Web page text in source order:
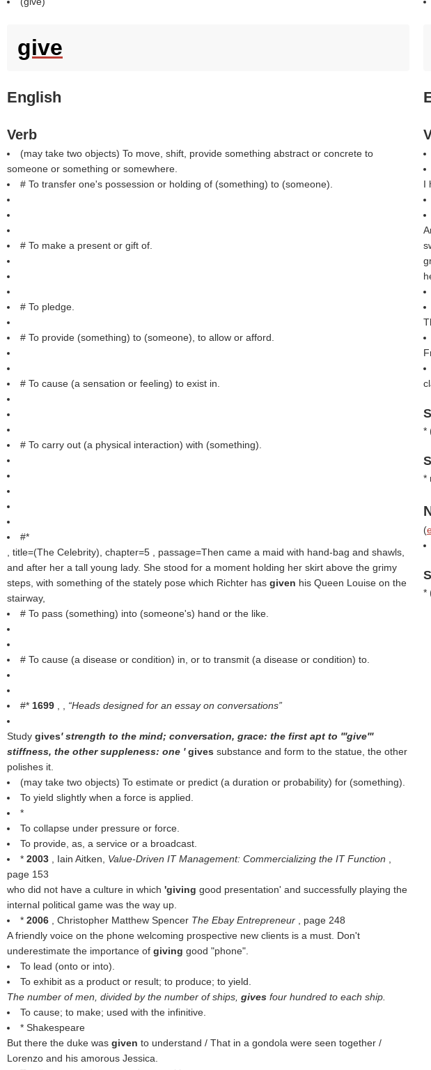
give
English
Verb
(may take two objects) To move, shift, provide something abstract or concrete to
someone or something or somewhere.
# To transfer one's possession or holding of (something) to (someone).
# To make a present or gift of.
# To pledge.
# To provide (something) to (someone), to allow or afford.
# To cause (a sensation or feeling) to exist in.
# To carry out (a physical interaction) with (something).
#*
, title=(The Celebrity), chapter=5 , passage=Then came a maid with hand-bag and shawls,
and after her a tall young lady. She stood for a moment holding her skirt above the grimy
steps, with something of the stately pose which Richter has given his Queen Louise on the
stairway,
# To pass (something) into (someone's) hand or the like.
# To cause (a disease or condition) in, or to transmit (a disease or condition) to.
#* 1699 Heads designed for an essay on conversations
Study gives' strength to the mind; conversation, grace: the first apt to '''give'''
stiffness, the other suppleness: one 'gives substance and form to the statue, the other
polishes it.
(may take two objects) To estimate or predict (a duration or probability) for (something).
To yield slightly when a force is applied.
*
To collapse under pressure or force.
To provide, as, a service or a broadcast.
* 2003 , Iain Aitken, Value-Driven IT Management: Commercializing the IT Function
page 153
who did not have a culture in which 'giving good presentation' and successfully playing the
internal political game was the way up.
* 2006 , Christopher Matthew Spencer The Ebay Entrepreneur
, page 248
A friendly voice on the phone welcoming prospective new clients is a must. Don't
underestimate the importance of giving good "phone".
To lead (onto or into).
To exhibit as a product or result; to produce; to yield.
The number of men, divided by the number of ships, gives four hundred to each ship.
To cause; to make; used with the infinitive.
* Shakespeare
But there the duke was given to understand / That in a gondola were seen together /
Lorenzo and his amorous Jessica.
I
*
*
(
*